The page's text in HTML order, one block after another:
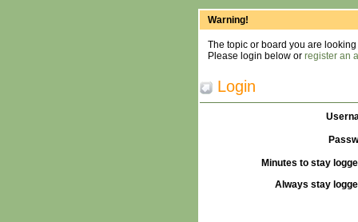
Warning!
The topic or board you are
Please login below or register an
Login
Minutes to stay
Always stay